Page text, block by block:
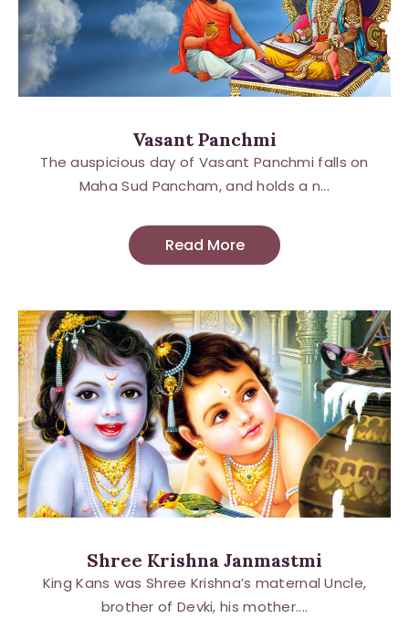
Vasant Panchmi
The auspicious day of Vasant Panchmi falls on
Maha Sud Pancham, and holds a n...
Read More
Shree Krishna Janmastmi
King Kans was Shree Krishna’s maternal Uncle,
brother of Devki, his mother....